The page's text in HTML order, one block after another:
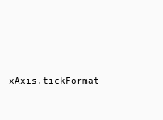
xAxis.tickFormat